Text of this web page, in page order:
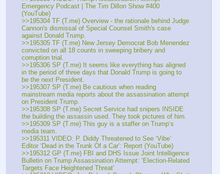
Emergency Podcast | The Tim Dillon Show #400
(YouTube)
>>195304 TF (T.me) Overview - the rationale behind Judge
Cannon's dismissal of Special Counsel Smith's case
against Donald Trump.
>>195305 TF (T.me) New Jersey Democrat Bob Menendez
convicted on all 18 counts in sweeping bribery and
corruption trial.
>>195306 SP (T.me) It seems like everything has aligned
in the period of three days that Donald Trump is going to
be the next President.
>>195307 SP (T.me) Be cautious when reading
mainstream media reports about the assassination attempt
on President Trump.
>>195308 SP (T.me) Secret Service had snipers INSIDE
the building the assassin used. They took pictures of him.
>>195309 SP (T.me) This guy is a staffer on Trump‘s
media team.
>>195311 VIDEO: P. Diddy Threatened to See ‘Vibe’
Editor ‘Dead in the Trunk Of a Car’: Report (YouTube)
>>195312 GP (T.me) FBI and DHS Issue Joint Intelligence
Bulletin on Trump Assassination Attempt: ‘Election-Related
Targets Face Heightened Threat’